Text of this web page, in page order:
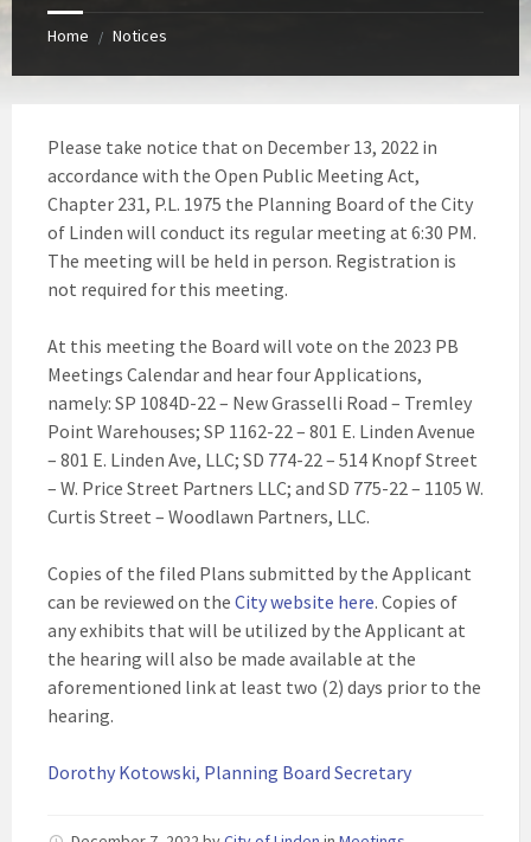
Home / Notices
Please take notice that on December 13, 2022 in
accordance with the Open Public Meeting Act,
Chapter 231, P.L. 1975 the Planning Board of the City
of Linden will conduct its regular meeting at 6:30 PM.
The meeting will be held in person. Registration is
not required for this meeting.
At this meeting the Board will vote on the 2023 PB
Meetings Calendar and hear four Applications,
namely: SP 1084D-22 – New Grasselli Road – Tremley
Point Warehouses; SP 1162-22 – 801 E. Linden Avenue
– 801 E. Linden Ave, LLC; SD 774-22 – 514 Knopf Street
– W. Price Street Partners LLC; and SD 775-22 – 1105 W.
Curtis Street – Woodlawn Partners, LLC.
Copies of the filed Plans submitted by the Applicant
can be reviewed on the City website here. Copies of
any exhibits that will be utilized by the Applicant at
the hearing will also be made available at the
aforementioned link at least two (2) days prior to the
hearing.
Dorothy Kotowski, Planning Board Secretary